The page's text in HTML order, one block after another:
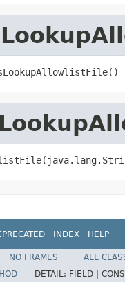
INDEX HELP
NO FRAMES
ALL
DETAIL: FIELD |